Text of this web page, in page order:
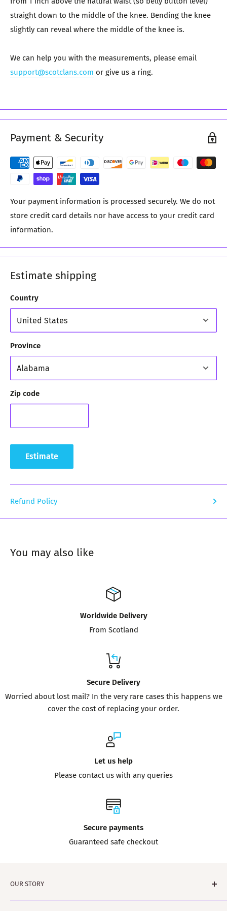
straight down to the middle of the knee. Bending the knee
slightly can reveal where the middle of the knee is.
We can help you with the measurements, please email
support@scotclans.com or give us a ring.
Payment & Security
Your payment information is processed securely. We do not
store credit card details nor have access to your credit card
information.
Estimate shipping
Country
Province
Zip code
Estimate
Refund Policy
You may also like
Worldwide Delivery
From Scotland
Secure Delivery
Worried about lost mail? In the very rare cases this happens we
cover the cost of replacing your order.
Let us help
Please contact us with any queries
Secure payments
Guaranteed safe checkout
OUR STORY